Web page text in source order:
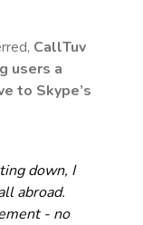
CallTuv
users a
to Skype’s
down, I
abroad.
- no